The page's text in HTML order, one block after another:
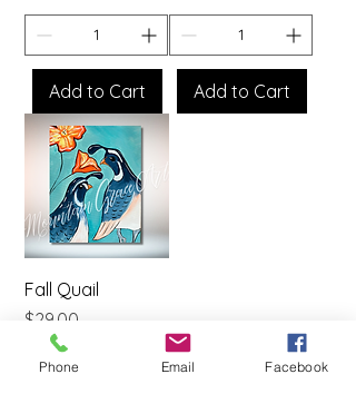
Add to Cart Add to Cart
Fall Quail
Price
$29.00
Phone Email Facebook